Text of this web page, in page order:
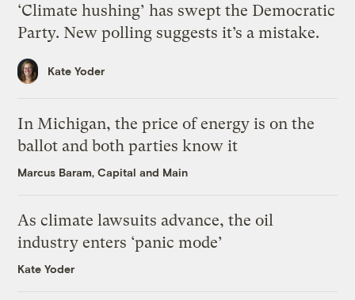
‘Climate hushing’ has swept the Democratic
Party. New polling suggests it’s a mistake.
Kate Yoder
In Michigan, the price of energy is on the
ballot and both parties know it
Marcus Baram, Capital and Main
As climate lawsuits advance, the oil
industry enters ‘panic mode’
Kate Yoder